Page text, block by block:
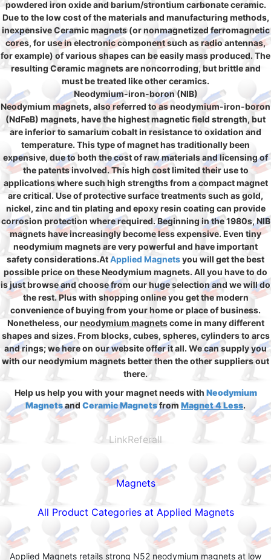
powdered iron oxide and barium/strontium carbonate ceramic.
Due to the low cost of the materials and manufacturing methods,
inexpensive Ceramic magnets (or nonmagnetized ferromagnetic
cores, for use in electronic component such as radio antennas,
for example) of various shapes can be easily mass produced. The
resulting Ceramic magnets are noncorroding, but brittle and
must be treated like other ceramics.
Neodymium-iron-boron (NIB)
Neodymium magnets, also referred to as neodymium-iron-boron
(NdFeB) magnets, have the highest magnetic field strength, but
are inferior to samarium cobalt in resistance to oxidation and
temperature. This type of magnet has traditionally been
expensive, due to both the cost of raw materials and licensing of
the patents involved. This high cost limited their use to
applications where such high strengths from a compact magnet
are critical. Use of protective surface treatments such as gold,
nickel, zinc and tin plating and epoxy resin coating can provide
corrosion protection where required. Beginning in the 1980s, NIB
magnets have increasingly become less expensive. Even tiny
neodymium magnets are very powerful and have important
safety considerations.AtApplied Magnetsyou will get the best
possible price on these Neodymium magnets. All you have to do
is just browse and choose from our huge selection and we will do
the rest. Plus with shopping online you get the modern
convenience of buying from your home or place of business.
Nonetheless, ourneodymium magnetscome in many different
shapes and sizes. From blocks, cubes, spheres, cylinders to arcs
and rings; we here on our website offer it all. We can supply you
with our neodymium magnets better then the other suppliers out
there.
Help us help you with your magnet needs with Neodymium
Magnetsand Ceramic Magnetsfrom Magnet 4 Less.
LinkReferall
Magnets
All Product Categories at Applied Magnets
Applied Magnets retails strong N52 neodymium magnets at low